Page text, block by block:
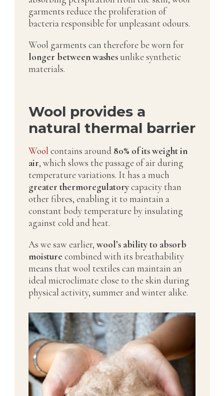
garments reduce the proliferation of
bacteria responsible for unpleasant odours.
Wool garments can therefore be worn for
longer between washes unlike synthetic
materials.
Wool provides a
natural thermal barrier
Wool contains around 80% of its weight in
air, which slows the passage of air during
temperature variations. It has a much
greater thermoregulatorycapacity than
other fibres, enabling it to maintain a
constant body temperature by insulating
against cold and heat.
As we saw earlier, wool’s ability to absorb
moisture combined with its breathability
means that wool textiles can maintain an
ideal microclimate close to the skin during
physical activity, summer and winter alike.